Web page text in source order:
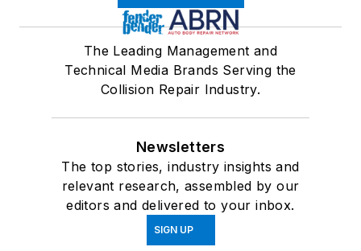
The Leading Management and
Technical Media Brands Serving the
Collision Repair Industry.
Newsletters
The top stories, industry insights and
relevant research, assembled by our
editors and delivered to your inbox.
SIGN UP